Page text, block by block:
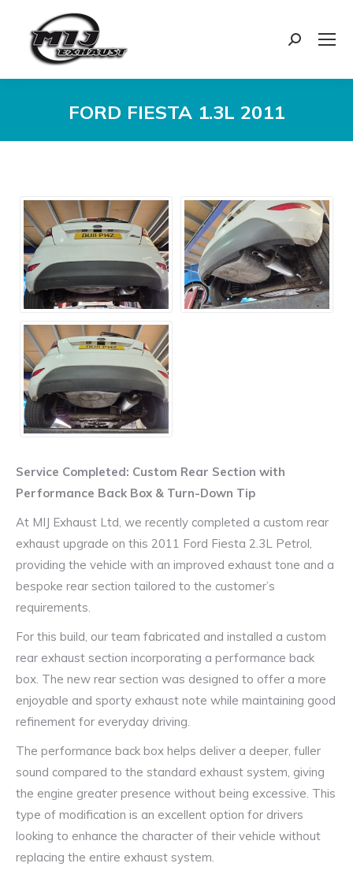
Search:
FORD FIESTA 1.3L 2011
Service Completed: Custom Rear Section with
Performance Back Box & Turn-Down Tip
At MIJ Exhaust Ltd, we recently completed a custom rear
exhaust upgrade on this 2011 Ford Fiesta 2.3L Petrol,
providing the vehicle with an improved exhaust tone and a
bespoke rear section tailored to the customer’s
requirements.
For this build, our team fabricated and installed a custom
rear exhaust section incorporating a performance back
box. The new rear section was designed to offer a more
enjoyable and sporty exhaust note while maintaining good
refinement for everyday driving.
The performance back box helps deliver a deeper, fuller
sound compared to the standard exhaust system, giving
the engine greater presence without being excessive. This
type of modification is an excellent option for drivers
looking to enhance the character of their vehicle without
replacing the entire exhaust system.